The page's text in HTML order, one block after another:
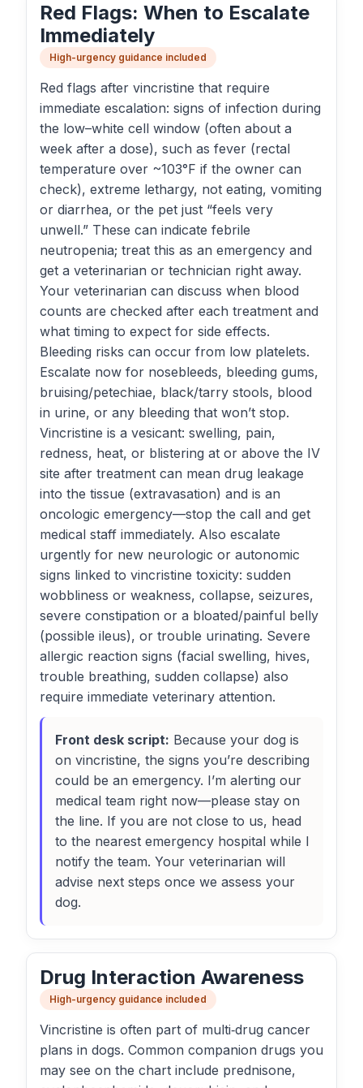
Red Flags: When to Escalate
Immediately
High-urgency guidance included
Red flags after vincristine that require
immediate escalation: signs of infection during
the low–white cell window (often about a
week after a dose), such as fever (rectal
temperature over ~103°F if the owner can
check), extreme lethargy, not eating, vomiting
or diarrhea, or the pet just “feels very
unwell.” These can indicate febrile
neutropenia; treat this as an emergency and
get a veterinarian or technician right away.
Your veterinarian can discuss when blood
counts are checked after each treatment and
what timing to expect for side effects.
Bleeding risks can occur from low platelets.
Escalate now for nosebleeds, bleeding gums,
bruising/petechiae, black/tarry stools, blood
in urine, or any bleeding that won’t stop.
Vincristine is a vesicant: swelling, pain,
redness, heat, or blistering at or above the IV
site after treatment can mean drug leakage
into the tissue (extravasation) and is an
oncologic emergency—stop the call and get
medical staff immediately. Also escalate
urgently for new neurologic or autonomic
signs linked to vincristine toxicity: sudden
wobbliness or weakness, collapse, seizures,
severe constipation or a bloated/painful belly
(possible ileus), or trouble urinating. Severe
allergic reaction signs (facial swelling, hives,
trouble breathing, sudden collapse) also
require immediate veterinary attention.
Front desk script: Because your dog is
on vincristine, the signs you’re describing
could be an emergency. I’m alerting our
medical team right now—please stay on
the line. If you are not close to us, head
to the nearest emergency hospital while I
notify the team. Your veterinarian will
advise next steps once we assess your
dog.
Drug Interaction Awareness
High-urgency guidance included
Vincristine is often part of multi‑drug cancer
plans in dogs. Common companion drugs you
may see on the chart include prednisone,